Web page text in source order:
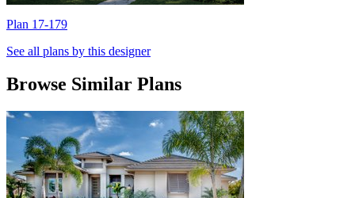
Plan 17-179
See all plans by this designer
Browse Similar Plans